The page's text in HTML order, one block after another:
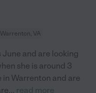
Warrenton, VA
and are looking
she is around 3
Warrenton and are
... read more